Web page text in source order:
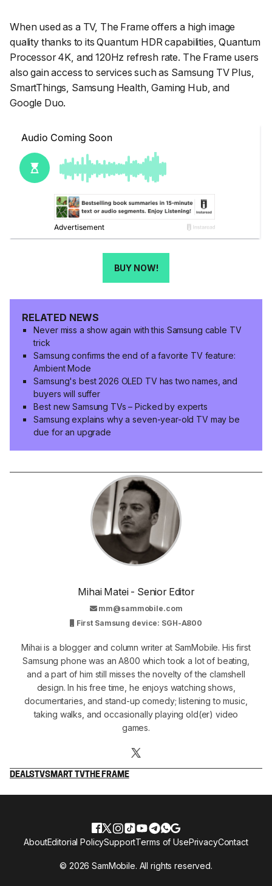
When used as a TV, The Frame offers a high image
quality thanks to its Quantum HDR capabilities, Quantum
Processor 4K, and 120Hz refresh rate. The Frame users
also gain access to services such as Samsung TV Plus,
SmartThings, Samsung Health, Gaming Hub, and
Google Duo.
BUY NOW!
RELATED NEWS
Never miss a show again with this Samsung cable TV
trick
Samsung confirms the end of a favorite TV feature:
Ambient Mode
Samsung's best 2026 OLED TV has two names, and
buyers will suffer
Best new Samsung TVs – Picked by experts
Samsung explains why a seven-year-old TV may be
due for an upgrade
Mihai Matei - Senior Editor
mm@sammobile.com
First Samsung device: SGH-A800
Mihai is a blogger and column writer at SamMobile. His first
Samsung phone was an A800 which took a lot of beating,
and a part of him still misses the novelty of the clamshell
design. In his free time, he enjoys watching shows,
documentaries, and stand-up comedy; listening to music,
taking walks, and occasionally playing old(er) video
games.
DEALSTVSMART TVTHE FRAME
© 2026 SamMobile. All rights reserved.
AboutEditorial PolicySupportTerms of UsePrivacyContact